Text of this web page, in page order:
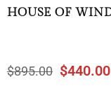
HOUSE OF
Regular
$895.00 $440.00